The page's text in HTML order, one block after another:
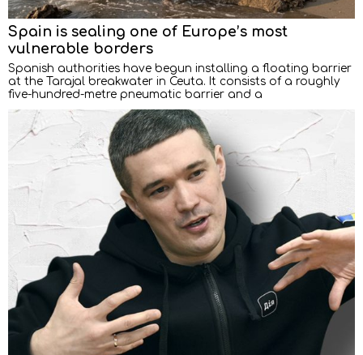
Spain is sealing one of Europe’s most
vulnerable borders
Spanish authorities have begun installing a floating barrier
at the Tarajal breakwater in Ceuta. It consists of a roughly
five-hundred-metre pneumatic barrier and a